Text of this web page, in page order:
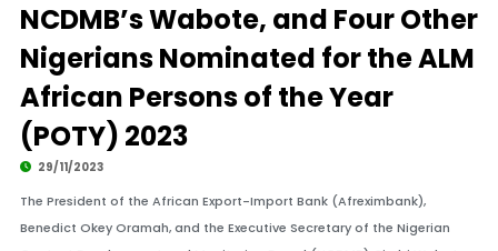
NCDMB’s Wabote, and Four Other
Nigerians Nominated for the ALM
African Persons of the Year
(POTY) 2023
29/11/2023
The President of the African Export-Import Bank (Afreximbank),
Benedict Okey Oramah, and the Executive Secretary of the Nigerian